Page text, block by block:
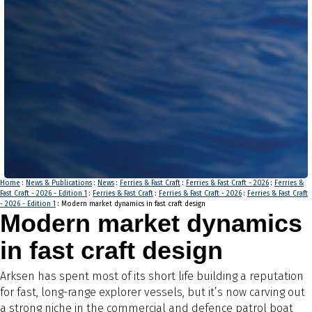
Home : News & Publications : News : Ferries & Fast Craft : Ferries & Fast Craft - 2026 : Ferries &
Fast Craft - 2026 - Edition 1 : Ferries & Fast Craft : Ferries & Fast Craft - 2026 : Ferries & Fast Craft
- 2026 - Edition 1 : Modern market dynamics in fast craft design
Modern market dynamics
in fast craft design
Arksen has spent most of its short life building a reputation
for fast, long-range explorer vessels, but it’s now carving out
a strong niche in the commercial and defence patrol boat